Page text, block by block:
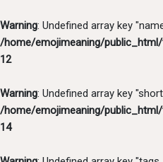
Warning: Undefined array key
/home/emojimeaning/
12
Warning: Undefined array key
/home/emojimeaning/
14